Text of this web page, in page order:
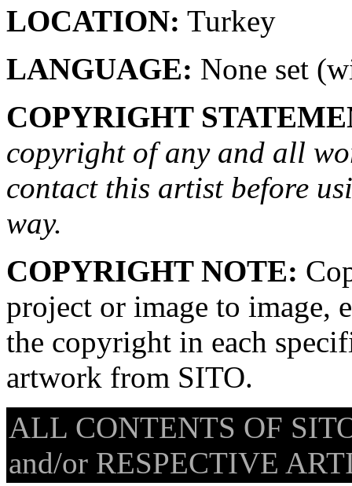
LOCATION: Turkey
LANGUAGE: None set
COPYRIGHT
copyright of any and all
contact this artist before
way.
COPYRIGHT NOTE:
project or image to image,
the copyright in each
artwork from SITO.
ALL CONTENTS OF
and/or RESPECTIVE